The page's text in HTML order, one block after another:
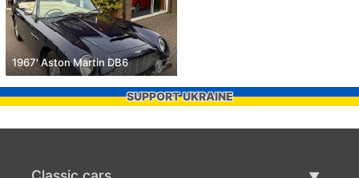
1967' Aston Martin DB6
SUPPORT UKRAINE